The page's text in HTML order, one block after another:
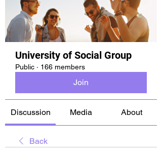
University of Social Group
Public · 166 members
Join
Discussion Media About
Back